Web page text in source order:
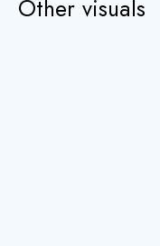
Other visuals